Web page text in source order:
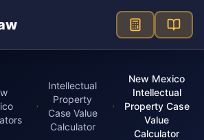
Intellectual
Property
Case Value
Calculator
New Mexico
Intellectual
Property Case
Value
Calculator